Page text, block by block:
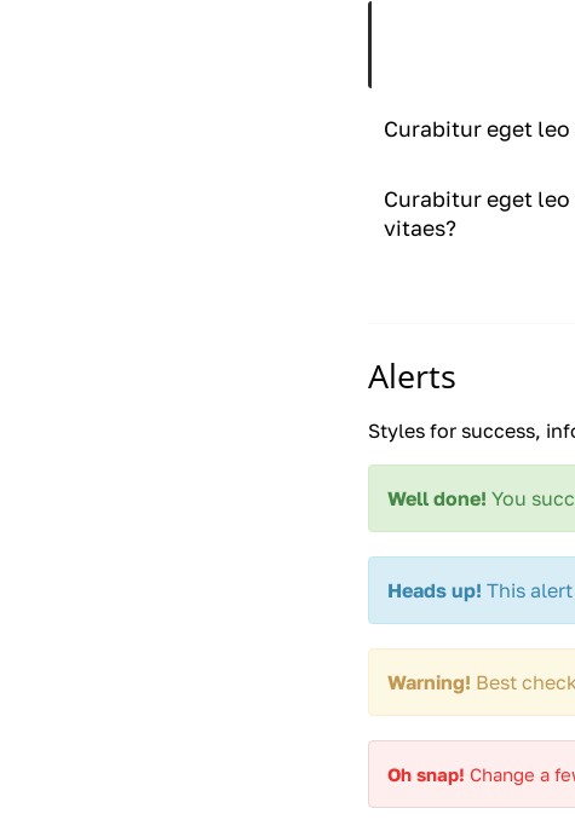
Curabitur eget
Curabitur eget
vitaes?
Alerts
Styles for success,
Well done! You
Heads up! This
Warning! Best
Oh snap! Change a